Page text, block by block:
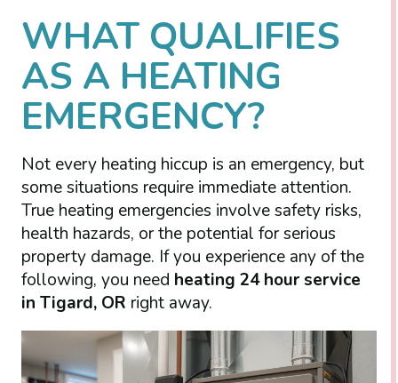
WHAT QUALIFIES
AS A HEATING
EMERGENCY?
Not every heating hiccup is an emergency, but
some situations require immediate attention.
True heating emergencies involve safety risks,
health hazards, or the potential for serious
property damage. If you experience any of the
following, you need heating 24 hour service
in Tigard, OR right away.